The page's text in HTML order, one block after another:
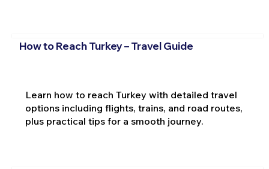
How to Reach Turkey – Travel Guide
Learn how to reach Turkey with detailed travel
options including flights, trains, and road routes,
plus practical tips for a smooth journey.